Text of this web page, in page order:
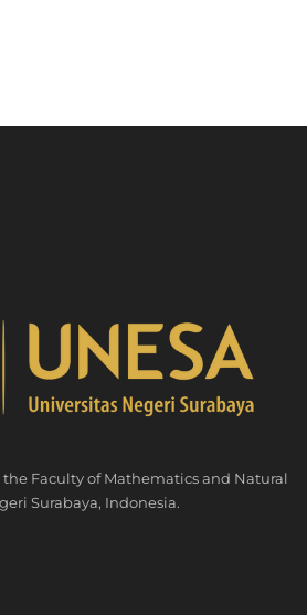
the Faculty of Mathematics and Natural
Surabaya, Indonesia.